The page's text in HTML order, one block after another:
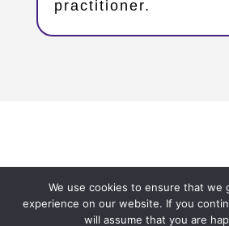
practitioner.
– OxFSN.org.uk
We use cookies to ensure that we
experience on our website. If you
will assume that you are